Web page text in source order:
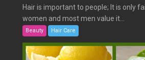
Hair is important to people; It is only
women and most men value it...
Beauty Hair Care